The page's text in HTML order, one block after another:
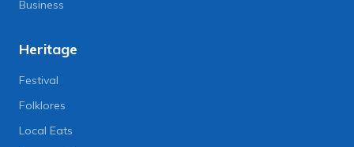
Business
Heritage
Festival
Folklores
Local Eats